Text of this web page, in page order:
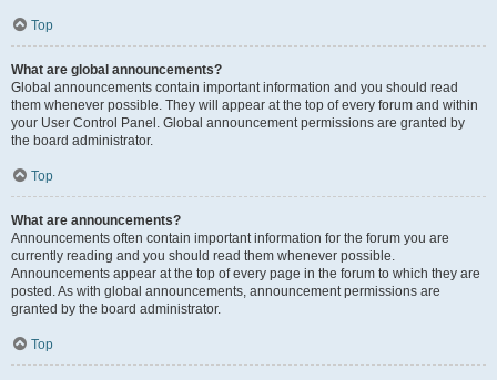
Top
What are global announcements?
Global announcements contain important information and you should read
them whenever possible. They will appear at the top of every forum and within
your User Control Panel. Global announcement permissions are granted by
the board administrator.
Top
What are announcements?
Announcements often contain important information for the forum you are
currently reading and you should read them whenever possible.
Announcements appear at the top of every page in the forum to which they are
posted. As with global announcements, announcement permissions are
granted by the board administrator.
Top